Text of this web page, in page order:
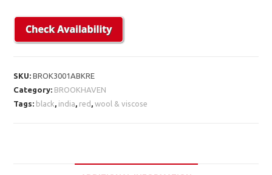
SKU:BROK3001ABKRE
Category: BROOKHAVEN
Tags: black, india, red ,wool & viscose